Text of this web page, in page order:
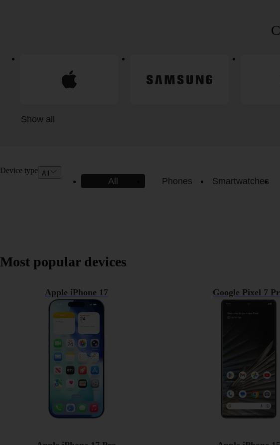
Show all
Device type All
All Phones Smartwatches
Most popular devices
Apple iPhone 17 Google Pixel 7